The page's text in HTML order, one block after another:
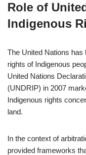
Role of
Indigenous
The United Nations has
rights of Indigenous
United Nations
(UNDRIP) in 2007
Indigenous rights
land.
In the context of
provided frameworks